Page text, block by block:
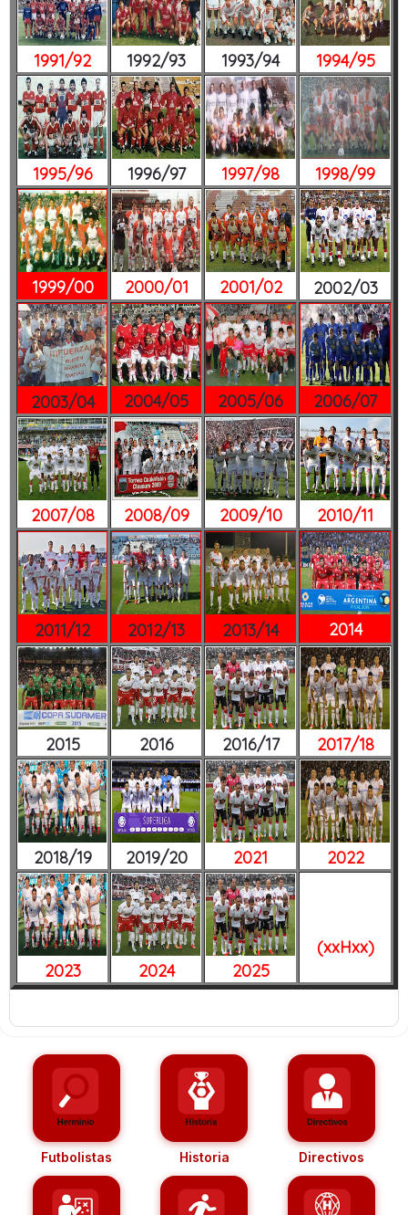
1991/92 1992/93 1993/94 1994/95
1995/96 1996/97 1997/98 1998/99
1999/00 2000/01 2001/02 2002/03
2003/04 2004/05 2005/06 2006/07
2007/08 2008/09 2009/10 2010/11
2011/12 2012/13 2013/14 2014
2015 2016 2016/17 2017/18
2018/19 2019/20 2021 2022
2023 2024 2025
(xxHxx)
Futbolistas Historia Directivos